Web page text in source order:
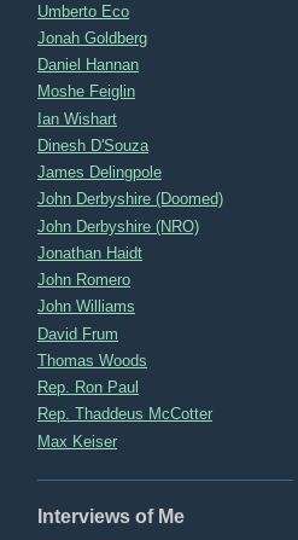
Umberto Eco
Jonah Goldberg
Daniel Hannan
Moshe Feiglin
Ian Wishart
Dinesh D'Souza
James Delingpole
John Derbyshire (Doomed)
John Derbyshire (NRO)
Jonathan Haidt
John Romero
John Williams
David Frum
Thomas Woods
Rep. Ron Paul
Rep. Thaddeus McCotter
Max Keiser
Interviews of Me